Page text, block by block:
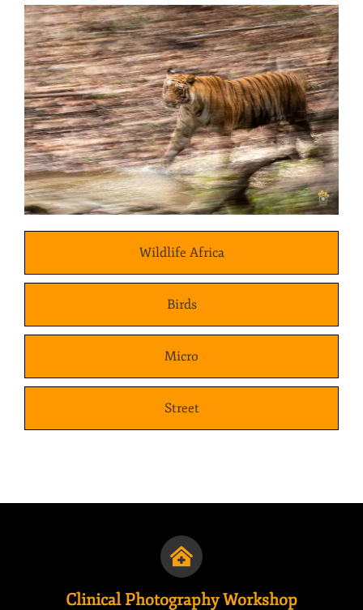
Wildlife Africa
Birds
Micro
Street
Clinical Photography Workshop